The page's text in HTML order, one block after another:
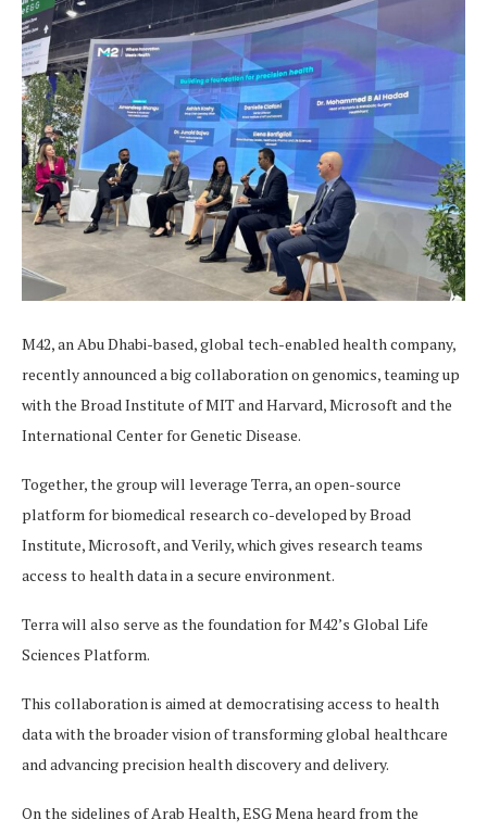
M42, an Abu Dhabi-based, global tech-enabled health company,
recently announced a big collaboration on genomics, teaming up
with the Broad Institute of MIT and Harvard, Microsoft and the
International Center for Genetic Disease.
Together, the group will leverage Terra, an open-source
platform for biomedical research co-developed by Broad
Institute, Microsoft, and Verily, which gives research teams
access to health data in a secure environment.
Terra will also serve as the foundation for M42’s Global Life
Sciences Platform.
This collaboration is aimed at democratising access to health
data with the broader vision of transforming global healthcare
and advancing precision health discovery and delivery.
On the sidelines of Arab Health, ESG Mena heard from the